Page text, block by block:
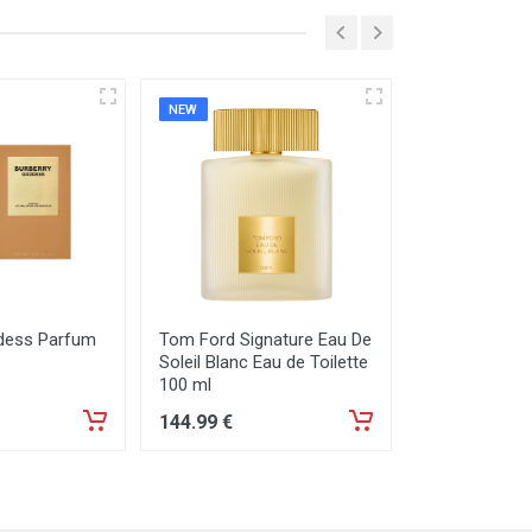
Parfum
NEW
Tom Ford Signature Eau De
Soleil Blanc Eau de Toilette
100 ml
144.99 €